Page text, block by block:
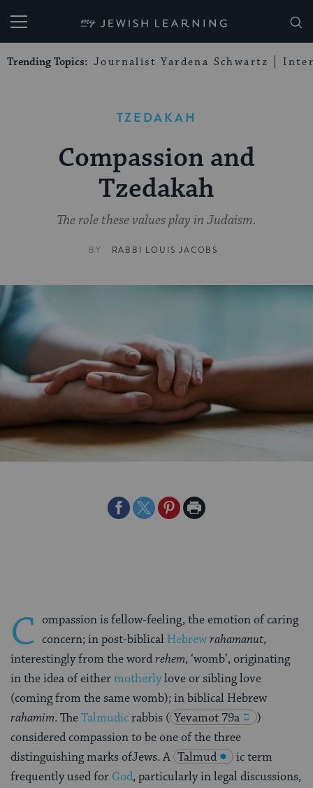
My Jewish Learning
Trending Topics: Journalist Yardena Schwartz
TZEDAKAH
Compassion and
Tzedakah
The role these values play in Judaism.
BY RABBI LOUIS JACOBS
ShareShareSharePrint
C ompassion is fellow-feeling, the emotion of caring
concern; in post-biblical Hebrewrahamanut,
interestingly from the wordrehem, ‘womb’, originating
in the idea of eithermotherlylove or sibling love
(coming from the same womb); in biblical Hebrew
rahamim. TheTalmudicrabbis ( Yevamot 79a
)
considered compassion to be one of the three
distinguishing marks ofJews. A Talmud
ic term
frequently used for God, particularly in legal discussions,